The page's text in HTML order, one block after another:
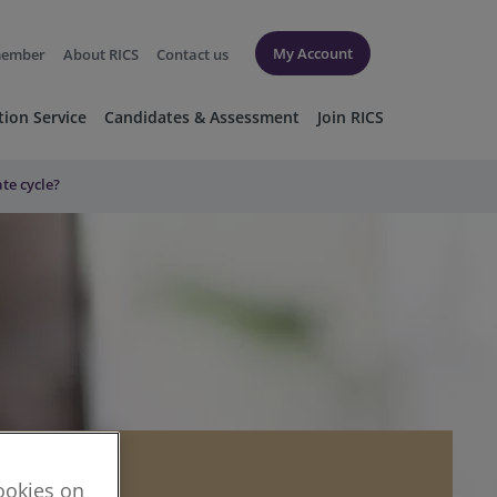
About RICS Contact us My Account
Service Candidates & Assessment Join RICS
cycle?
on